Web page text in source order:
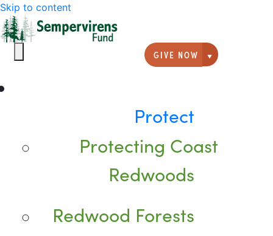
Skip to content
GIVE NOW
Giving
Protect
Protecting Coast
Redwoods
Redwood Forests